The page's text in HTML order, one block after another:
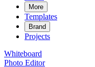
More
Templates
Brand
Projects
Whiteboard
Photo Editor